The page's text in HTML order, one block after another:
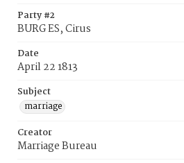
Party #2
BURG ES, Cirus
Date
April 22 1813
Subject
marriage
Creator
Marriage Bureau